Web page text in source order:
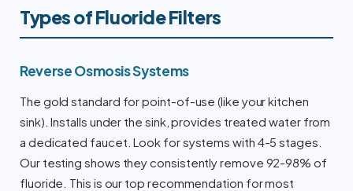
Types of Fluoride Filters
Reverse Osmosis Systems
The gold standard for point-of-use (like your kitchen
sink). Installs under the sink, provides treated water from
a dedicated faucet. Look for systems with 4-5 stages.
Our testing shows they consistently remove 92-98% of
fluoride. This is our top recommendation for most